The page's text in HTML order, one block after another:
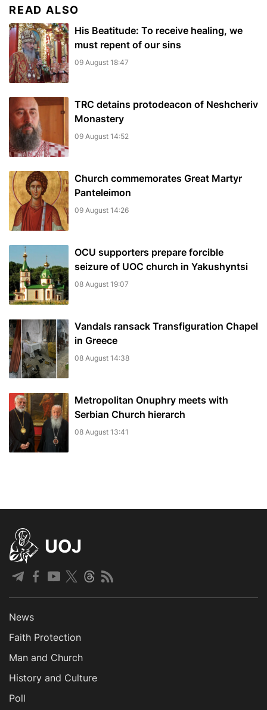
READ ALSO
His Beatitude: To receive healing, we
must repent of our sins
09 August 18:47
TRC detains protodeacon of Neshcheriv
Monastery
09 August 14:52
Church commemorates Great Martyr
Panteleimon
09 August 14:26
OCU supporters prepare forcible
seizure of UOC church in Yakushyntsi
08 August 19:07
Vandals ransack Transfiguration Chapel
in Greece
08 August 14:38
Metropolitan Onuphry meets with
Serbian Church hierarch
08 August 13:41
UOJ
News
Faith Protection
Man and Church
History and Culture
Poll